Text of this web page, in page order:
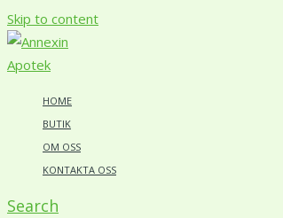
Skip to content
HOME
BUTIK
OM OSS
KONTAKTA OSS
Search